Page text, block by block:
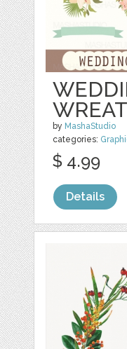
by MashaStudio
categories:
$ 4.99
Details